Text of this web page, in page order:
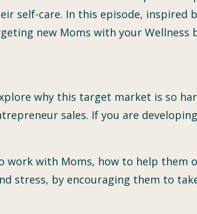
self-care. In this episode, inspired
new Moms with your Wellness
why this target market is so
sales. If you are
work with Moms, how to help them
stress, by encouraging them to